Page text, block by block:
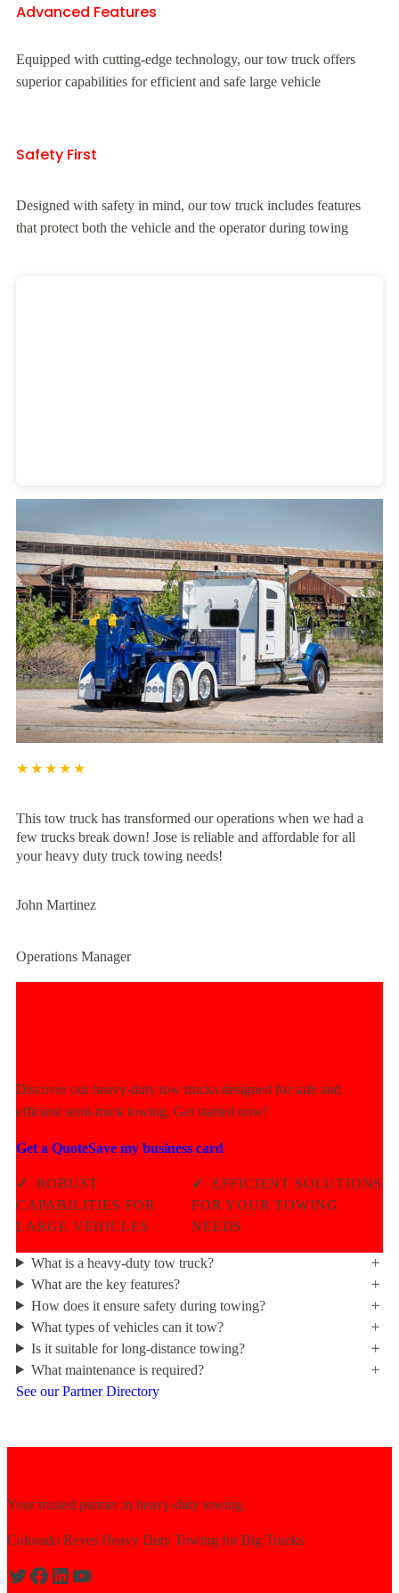
Advanced Features
Equipped with cutting-edge technology, our tow truck offers
superior capabilities for efficient and safe large vehicle
Safety First
Designed with safety in mind, our tow truck includes features
that protect both the vehicle and the operator during towing
Heavy Duty Towing Denver Designby Jose Reyes
★★★★★
This tow truck has transformed our operations when we had a
few trucks break down! Jose is reliable and affordable for all
your heavy duty truck towing needs!
John Martinez
Operations Manager
Discover our heavy-duty tow trucks designed for safe and
efficient semi-truck towing. Get started now!
Get a QuoteSave my business card
✓
ROBUST
CAPABILITIES FOR
LARGE VEHICLES
✓
EFFICIENT SOLUTIONS
FOR YOUR TOWING
NEEDS
What is a heavy-duty tow truck?
What are the key features?
How does it ensure safety during towing?
What types of vehicles can it tow?
Is it suitable for long-distance towing?
What maintenance is required?
See our Partner Directory
Your trusted partner in heavy-duty towing.
Colorado Reyes Heavy Duty Towing for Big Trucks